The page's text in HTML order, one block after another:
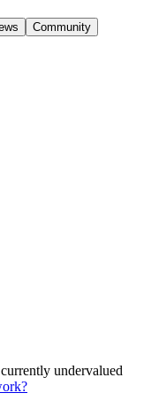
Community
undervalued